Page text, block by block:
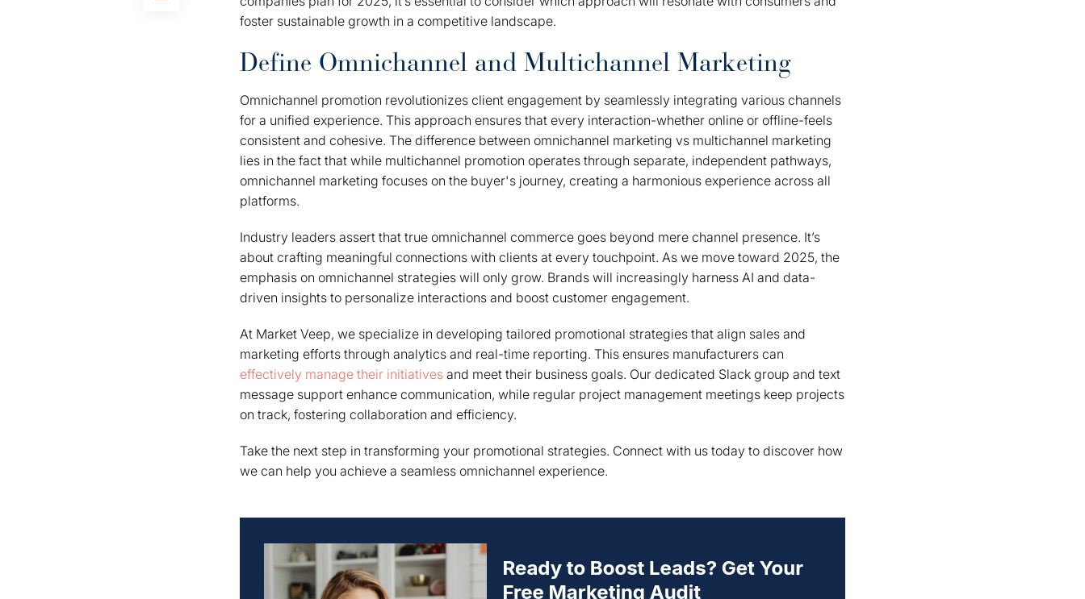
foster sustainable growth in a competitive landscape.
Define Omnichannel and Multichannel Marketing
Omnichannel promotion revolutionizes client engagement by seamlessly integrating various channels
for a unified experience. This approach ensures that every interaction-whether online or offline-feels
consistent and cohesive. The difference between omnichannel marketing vs multichannel marketing
lies in the fact that while multichannel promotion operates through separate, independent pathways,
omnichannel marketing focuses on the buyer's journey, creating a harmonious experience across all
platforms.
Industry leaders assert that true omnichannel commerce goes beyond mere channel presence. It’s
about crafting meaningful connections with clients at every touchpoint. As we move toward 2025, the
emphasis on omnichannel strategies will only grow. Brands will increasingly harness AI and data-
driven insights to personalize interactions and boost customer engagement.
At Market Veep, we specialize in developing tailored promotional strategies that align sales and
marketing efforts through analytics and real-time reporting. This ensures manufacturers can
effectively manage their initiatives and meet their business goals. Our dedicated Slack group and text
message support enhance communication, while regular project management meetings keep projects
on track, fostering collaboration and efficiency.
Take the next step in transforming your promotional strategies. Connect with us today to discover how
we can help you achieve a seamless omnichannel experience.